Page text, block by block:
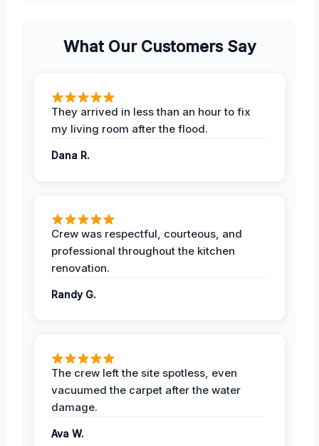
What Our Customers Say
They arrived in less than an hour to fix
my living room after the flood.
Dana R.
Crew was respectful, courteous, and
professional throughout the kitchen
renovation.
Randy G.
The crew left the site spotless, even
vacuumed the carpet after the water
damage.
Ava W.